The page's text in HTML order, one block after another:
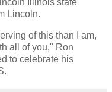
Illinois state
Lincoln.
of this than I am,
all of you," Ron
to celebrate his